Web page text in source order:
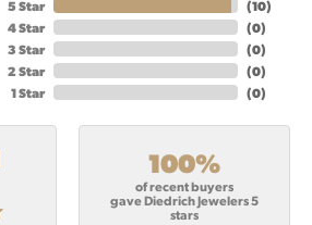
5 Star
4 Star
3 Star
2 Star
1 Star
(10)
(0)
(0)
(0)
(0)
100%
of recent buyers
gave Diedrich Jewelers 5
stars